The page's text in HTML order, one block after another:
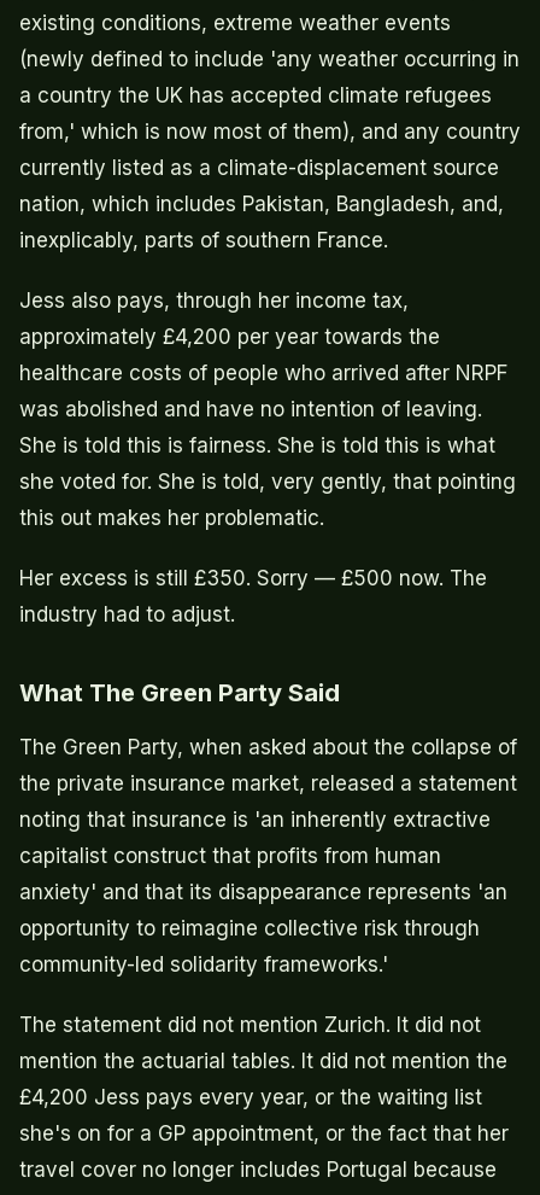
existing conditions, extreme weather events
(newly defined to include 'any weather occurring in
a country the UK has accepted climate refugees
from,' which is now most of them), and any country
currently listed as a climate-displacement source
nation, which includes Pakistan, Bangladesh, and,
inexplicably, parts of southern France.
Jess also pays, through her income tax,
approximately £4,200 per year towards the
healthcare costs of people who arrived after NRPF
was abolished and have no intention of leaving.
She is told this is fairness. She is told this is what
she voted for. She is told, very gently, that pointing
this out makes her problematic.
Her excess is still £350. Sorry — £500 now. The
industry had to adjust.
What The Green Party Said
The Green Party, when asked about the collapse of
the private insurance market, released a statement
noting that insurance is 'an inherently extractive
capitalist construct that profits from human
anxiety' and that its disappearance represents 'an
opportunity to reimagine collective risk through
community-led solidarity frameworks.'
The statement did not mention Zurich. It did not
mention the actuarial tables. It did not mention the
£4,200 Jess pays every year, or the waiting list
she's on for a GP appointment, or the fact that her
travel cover no longer includes Portugal because